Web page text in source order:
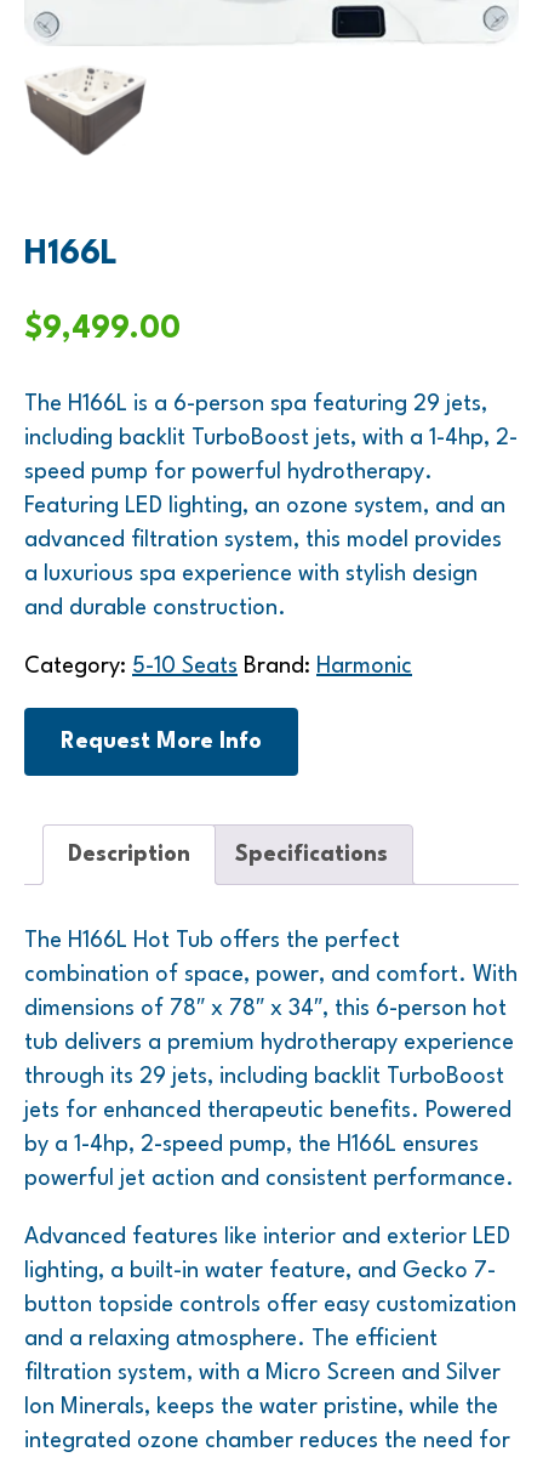
H166L
$9,499.00
The H166L is a 6-person spa featuring 29 jets,
including backlit TurboBoost jets, with a 1-4hp, 2-
speed pump for powerful hydrotherapy.
Featuring LED lighting, an ozone system, and an
advanced filtration system, this model provides
a luxurious spa experience with stylish design
and durable construction.
Category: 5-10 Seats Brand: Harmonic
Request More Info
Description Specifications
The H166L Hot Tub offers the perfect
combination of space, power, and comfort. With
dimensions of 78″ x 78″ x 34″, this 6-person hot
tub delivers a premium hydrotherapy experience
through its 29 jets, including backlit TurboBoost
jets for enhanced therapeutic benefits. Powered
by a 1-4hp, 2-speed pump, the H166L ensures
powerful jet action and consistent performance.
Advanced features like interior and exterior LED
lighting, a built-in water feature, and Gecko 7-
button topside controls offer easy customization
and a relaxing atmosphere. The efficient
filtration system, with a Micro Screen and Silver
Ion Minerals, keeps the water pristine, while the
integrated ozone chamber reduces the need for